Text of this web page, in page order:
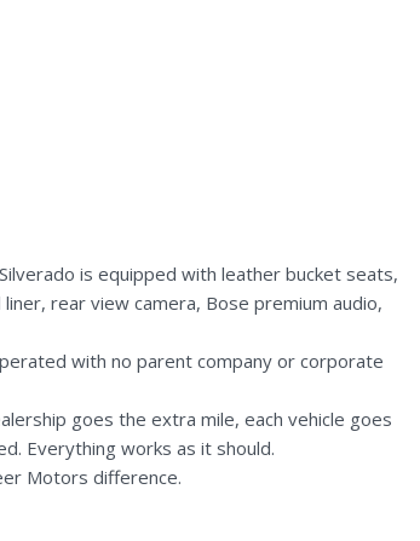
is equipped with leather bucket seats,
rear view camera, Bose premium audio,
with no parent company or corporate
goes the extra mile, each vehicle goes
Everything works as it should.
Motors difference.